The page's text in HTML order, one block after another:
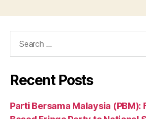
Recent Posts
Parti Bersama Malaysia (PBM):